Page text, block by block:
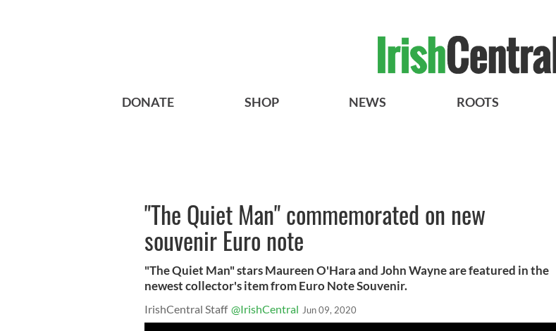
DONATE SHOP NEWS ROOTS
"The Quiet Man" commemorated on new
souvenir Euro note
"The Quiet Man" stars Maureen O'Hara and John Wayne are featured in the
newest collector's item from Euro Note Souvenir.
IrishCentral Staff @IrishCentral Jun 09, 2020